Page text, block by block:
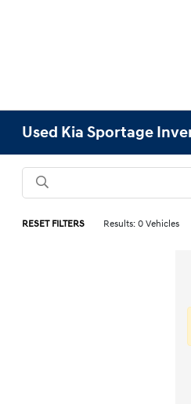
Used Kia Sportage
RESET FILTERS Results: 0 Vehicles